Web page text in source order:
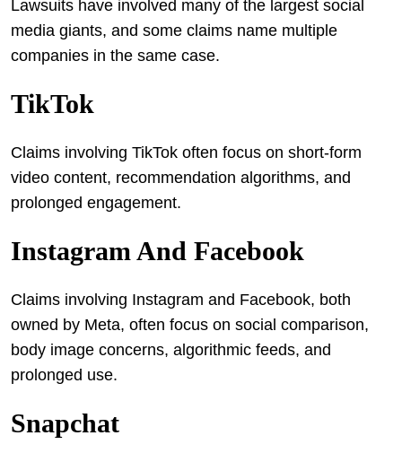
Lawsuits have involved many of the largest social
media giants, and some claims name multiple
companies in the same case.
TikTok
Claims involving TikTok often focus on short-form
video content, recommendation algorithms, and
prolonged engagement.
Instagram And Facebook
Claims involving Instagram and Facebook, both
owned by Meta, often focus on social comparison,
body image concerns, algorithmic feeds, and
prolonged use.
Snapchat